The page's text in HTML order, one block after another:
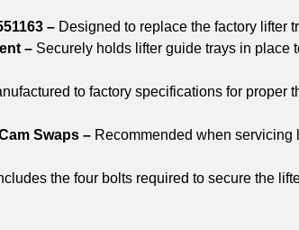
– Designed to replace the factory lifter
– Securely holds lifter guide trays in place
to factory specifications for proper
Swaps – Recommended when servicing
the four bolts required to secure the